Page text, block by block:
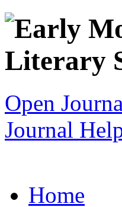
Open
Journal
Home